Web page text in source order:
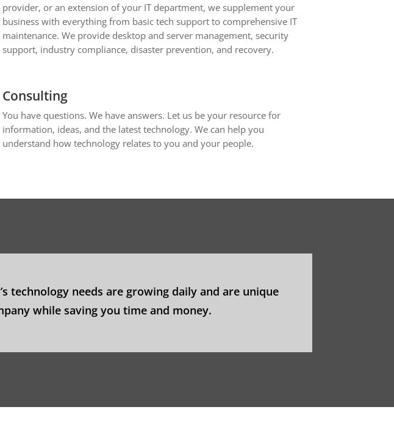
provider, or an extension of your IT department, we supplement your
business with everything from basic tech support to comprehensive IT
maintenance. We provide desktop and server management, security
support, industry compliance, disaster prevention, and recovery.
Consulting
You have questions. We have answers. Let us be your resource for
information, ideas, and the latest technology. We can help you
understand how technology relates to you and your people.
technology needs are growing daily and are unique
while saving you time and money.